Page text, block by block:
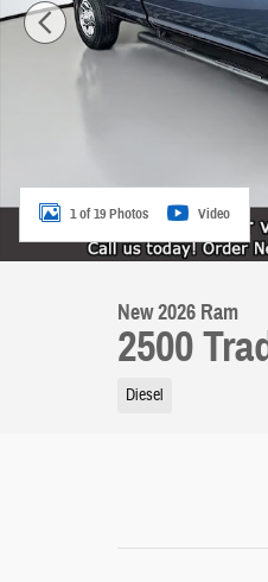
1 of 19 Photos Video
New 2026 Ram
2500
Diesel